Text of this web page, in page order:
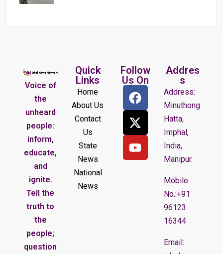
Voice of
the
unheard
people:
inform,
educate,
and
ignite.
Tell the
truth to
the
people;
question
Quick
Links
Home
About Us
Contact
Us
State
News
National
News
Follow
Us On
Addres
s
Address:
Minuthong
Hatta,
Imphal,
India,
Manipur.
Mobile
No.:+91
96123
16344
Email: